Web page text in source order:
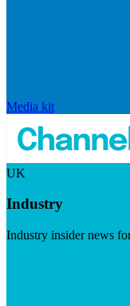
Media kit
UK
Industry
Industry insider news